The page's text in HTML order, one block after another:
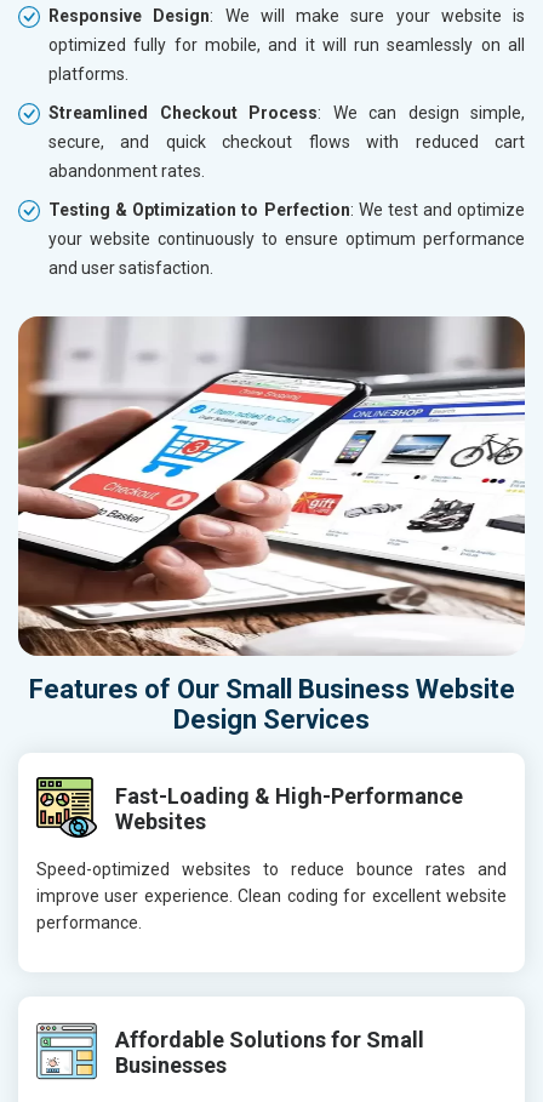
Responsive Design: We will make sure your website is
optimized fully for mobile, and it will run seamlessly on all
platforms.
Streamlined Checkout Process: We can design simple,
secure, and quick checkout flows with reduced cart
abandonment rates.
Testing & Optimization to Perfection: We test and optimize
your website continuously to ensure optimum performance
and user satisfaction.
Features of Our Small Business Website
Design Services
Fast-Loading & High-Performance
Websites
Speed-optimized websites to reduce bounce rates and
improve user experience. Clean coding for excellent website
performance.
Affordable Solutions for Small
Businesses